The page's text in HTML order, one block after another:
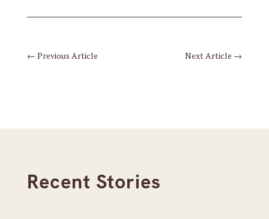
← Previous Article Next Article →
Recent Stories